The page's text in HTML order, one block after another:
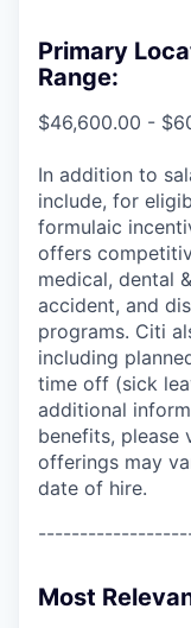
Primary
Range:
$46,600.00 -
In addition to
include, for
formulaic
offers
medical, dental
accident, and
programs. Citi
including
time off (sick
additional
benefits, please
offerings may
date of hire.
Most